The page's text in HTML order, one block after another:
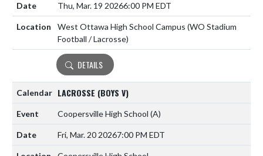
Thu, Mar. 19 20266:00 PM EDT
West Ottawa High School Campus (WO Stadium
Football / Lacrosse)
DETAILS
LACROSSE (BOYS V)
Coopersville High School (A)
Fri, Mar. 20 20267:00 PM EDT